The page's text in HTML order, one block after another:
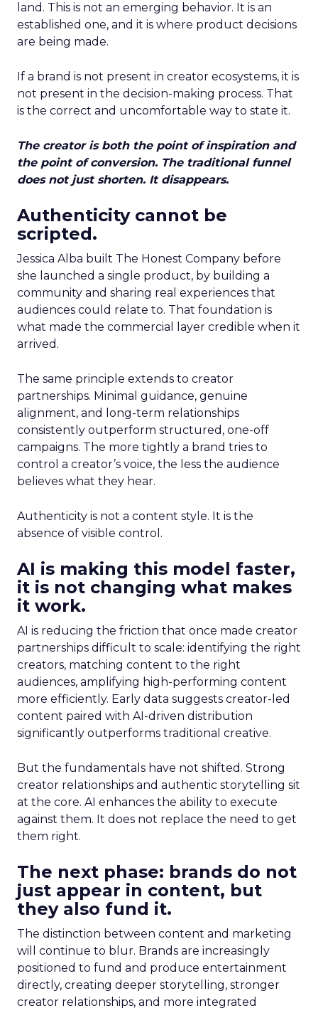
land. This is not an emerging behavior. It is an
established one, and it is where product decisions
are being made.
If a brand is not present in creator ecosystems, it is
not present in the decision-making process. That
is the correct and uncomfortable way to state it.
The creator is both the point of inspiration and
the point of conversion. The traditional funnel
does not just shorten. It disappears.
Authenticity cannot be
scripted.
Jessica Alba built The Honest Company before
she launched a single product, by building a
community and sharing real experiences that
audiences could relate to. That foundation is
what made the commercial layer credible when it
arrived.
The same principle extends to creator
partnerships. Minimal guidance, genuine
alignment, and long-term relationships
consistently outperform structured, one-off
campaigns. The more tightly a brand tries to
control a creator’s voice, the less the audience
believes what they hear.
Authenticity is not a content style. It is the
absence of visible control.
AI is making this model faster,
it is not changing what makes
it work.
AI is reducing the friction that once made creator
partnerships difficult to scale: identifying the right
creators, matching content to the right
audiences, amplifying high-performing content
more efficiently. Early data suggests creator-led
content paired with AI-driven distribution
significantly outperforms traditional creative.
But the fundamentals have not shifted. Strong
creator relationships and authentic storytelling sit
at the core. AI enhances the ability to execute
against them. It does not replace the need to get
them right.
The next phase: brands do not
just appear in content, but
they also fund it.
The distinction between content and marketing
will continue to blur. Brands are increasingly
positioned to fund and produce entertainment
directly, creating deeper storytelling, stronger
creator relationships, and more integrated